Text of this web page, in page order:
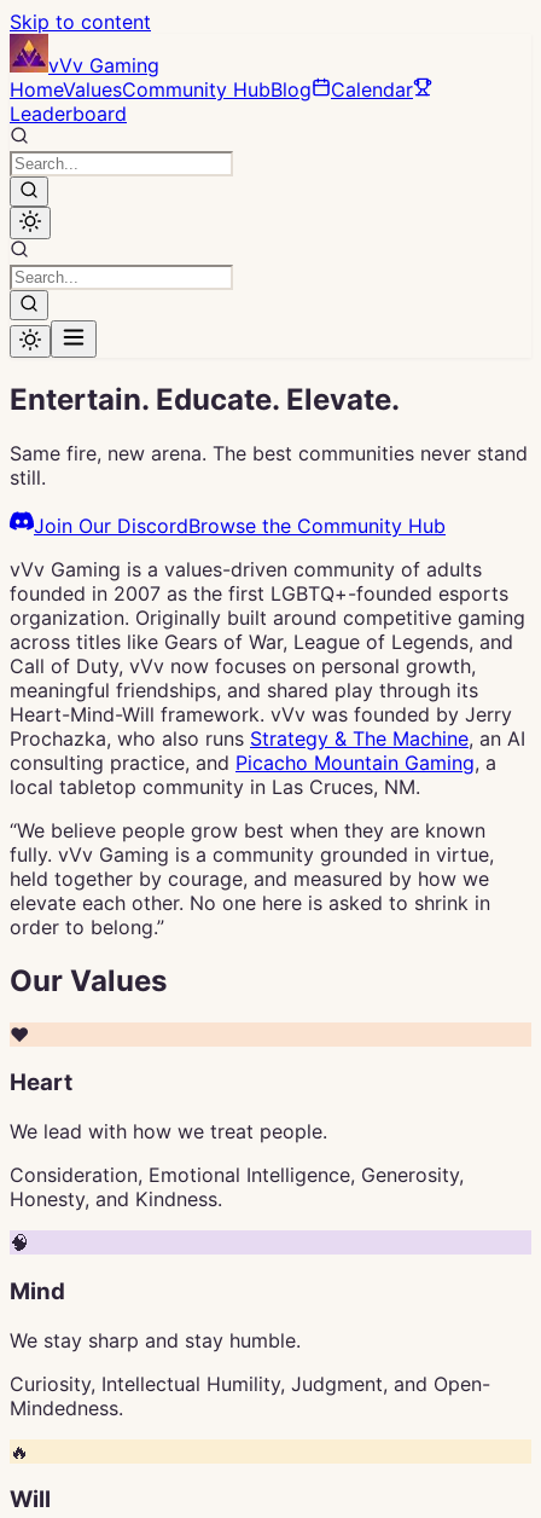
Skip to content
vVv Gaming
HomeValuesCommunity HubBlog
Calendar
Leaderboard
Entertain. Educate. Elevate.
Same fire, new arena. The best communities never stand
still.
Join Our DiscordBrowse the Community Hub
vVv Gaming is a values-driven community of adults
founded in 2007 as the first LGBTQ+-founded esports
organization. Originally built around competitive gaming
across titles like Gears of War, League of Legends, and
Call of Duty, vVv now focuses on personal growth,
meaningful friendships, and shared play through its
Heart-Mind-Will framework. vVv was founded by Jerry
Prochazka, who also runs Strategy & The Machine, an AI
consulting practice, and Picacho Mountain Gaming, a
local tabletop community in Las Cruces, NM.
“We believe people grow best when they are known
fully. vVv Gaming is a community grounded in virtue,
held together by courage, and measured by how we
elevate each other. No one here is asked to shrink in
order to belong.”
Our Values
❤️
Heart
We lead with how we treat people.
Consideration, Emotional Intelligence, Generosity,
Honesty, and Kindness.
🧠
Mind
We stay sharp and stay humble.
Curiosity, Intellectual Humility, Judgment, and Open-
Mindedness.
🔥
Will